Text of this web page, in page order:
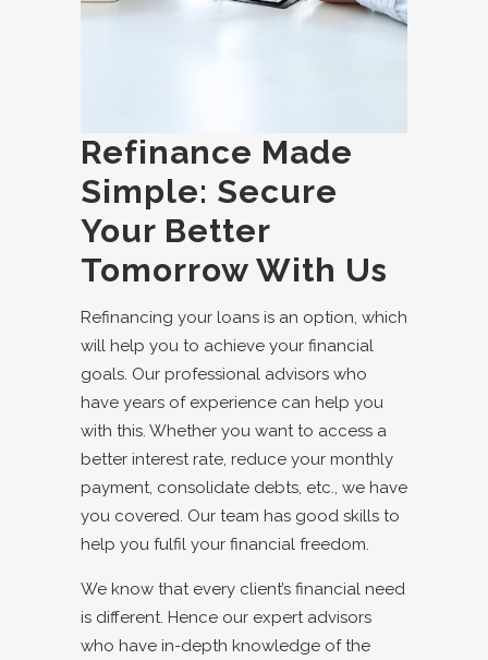
Refinance Made
Simple: Secure
Your Better
Tomorrow With Us
Refinancing your loans is an option, which
will help you to achieve your financial
goals. Our professional advisors who
have years of experience can help you
with this. Whether you want to access a
better interest rate, reduce your monthly
payment, consolidate debts, etc., we have
you covered. Our team has good skills to
help you fulfil your financial freedom.
We know that every client’s financial need
is different. Hence our expert advisors
who have in-depth knowledge of the